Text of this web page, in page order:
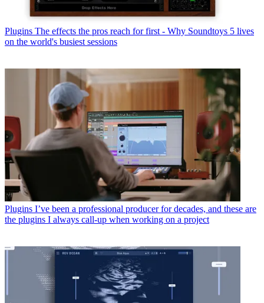
Plugins The effects the pros reach for first - Why Soundtoys 5 lives
on the world's busiest sessions
Plugins I’ve been a professional producer for decades, and these are
the plugins I always call-up when working on a project